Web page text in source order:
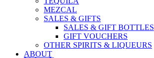
MEZCAL
SALES & GIFTS
SALES & GIFT BOTTLES
GIFT VOUCHERS
OTHER SPIRITS & LIQUEURS
ABOUT